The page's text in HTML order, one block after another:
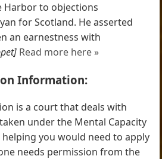
Harbor to objections
for Scotland. He asserted
an earnestness with
Read more here »
Information:
is a court that deals with
under the Mental Capacity
helping you would need to apply
needs permission from the